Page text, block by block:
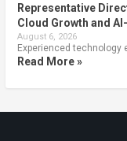
Representative
Cloud Growth and
August 6, 2026
Experienced technology
Read More »